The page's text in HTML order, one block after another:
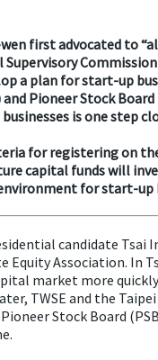
first advocated to
a plan for start-up
Pioneer Stock
is one step
for registering on
capital funds will
for start-up
candidate
Equity Association. In
market more
TWSE and the
Stock Board